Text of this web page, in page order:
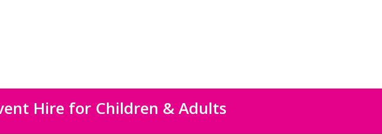
Hire for Children & Adults